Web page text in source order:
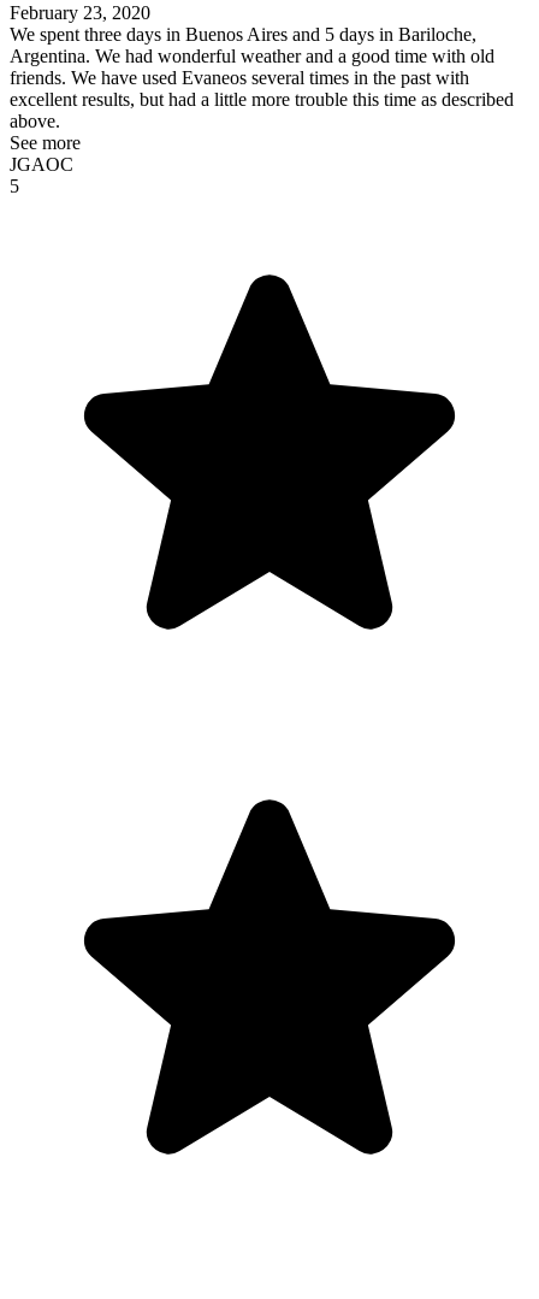
February 23, 2020
We spent three days in Buenos Aires and 5 days in Bariloche,
Argentina. We had wonderful weather and a good time with old
friends. We have used Evaneos several times in the past with
excellent results, but had a little more trouble this time as described
above.
See more
JGAOC
5